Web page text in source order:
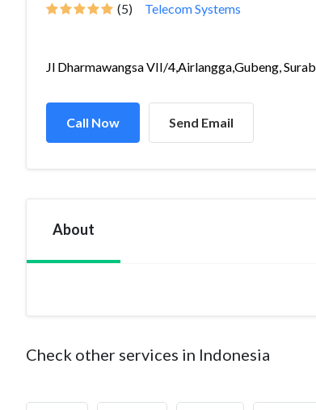
(5) Telecom Systems
Jl Dharmawangsa VII/4,Airlangga,Gubeng,
Call Now Send Email
About
Check other services in Indonesia